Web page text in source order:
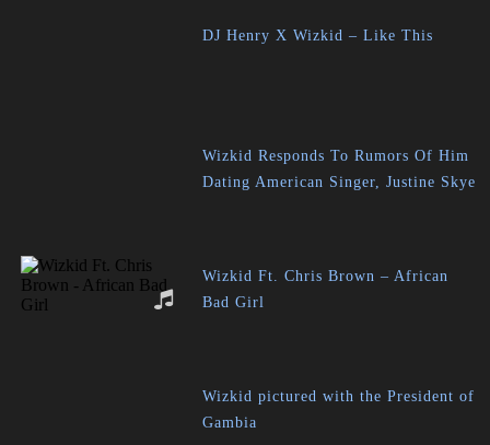
DJ Henry X Wizkid – Like This
Wizkid Responds To Rumors Of Him
Dating American Singer, Justine Skye
Wizkid Ft. Chris Brown – African
Bad Girl
Wizkid pictured with the President of
Gambia